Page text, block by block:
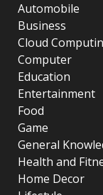
Automobile
Business
Cloud
Computer
Education
Entertainment
Food
Game
General
Health and
Home Decor